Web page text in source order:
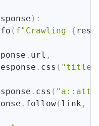
) :
( f"Crawling {
. url ,
. css (
. css (
. follow( link ,